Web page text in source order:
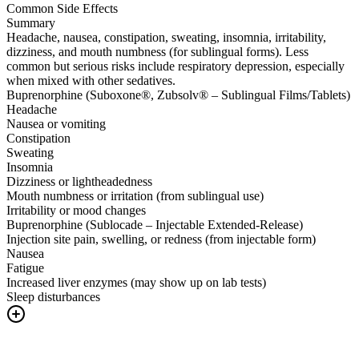
Common Side Effects
Summary
Headache, nausea, constipation, sweating, insomnia, irritability,
dizziness, and mouth numbness (for sublingual forms). Less
common but serious risks include respiratory depression, especially
when mixed with other sedatives.
Buprenorphine (Suboxone®, Zubsolv® – Sublingual Films/Tablets)
Headache
Nausea or vomiting
Constipation
Sweating
Insomnia
Dizziness or lightheadedness
Mouth numbness or irritation (from sublingual use)
Irritability or mood changes
Buprenorphine (Sublocade – Injectable Extended-Release)
Injection site pain, swelling, or redness (from injectable form)
Nausea
Fatigue
Increased liver enzymes (may show up on lab tests)
Sleep disturbances